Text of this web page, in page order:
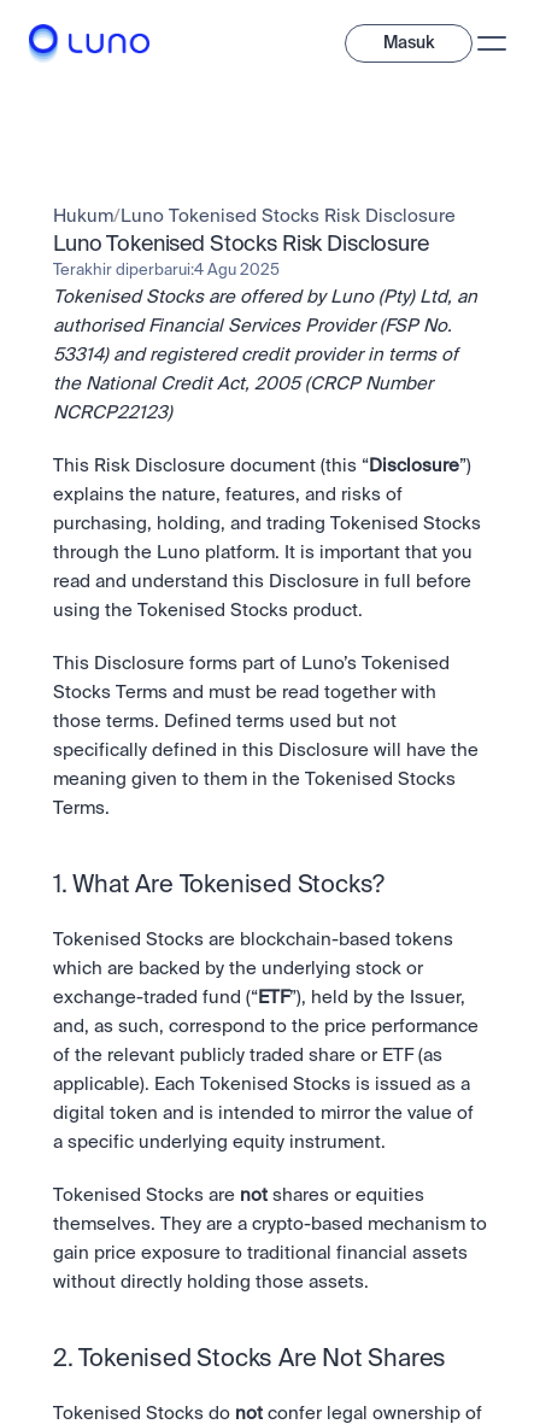
Masuk
Beragam aset digital untuk diversifikasi portofolio Anda.
Aset
Kripto dan token saham dalam satu aplikasi.
Bundling
Pay
Saham
Akses instan ke perusahaan global dan saham fraksional.
Investasi
Profesional
Fitur canggih yang dibuat untuk trader profesional
Likuiditas unggulan dengan eksekusi instan.
Transaksi bernilai besar melalui OTC Desk.
Prediction Market
API
Kembangkan bisnis Anda dengan infrastruktur trading
Mengapa Luno?
Pay
Kirim dan bayar instan dengan kripto.
Staking
Kontribusi pada keamanan jaringan dan dapatkan imbalan
Tebak Harga
Tetap up-to-date dengan prediksi pasar dan data sentimen
Belajar & Dukungan
Institusi
tertinggi.
OTC
Transaksi bernilai besar melalui OTC Desk.
Kembangkan bisnis Anda dengan infrastruktur trading
kami.
Company
Karir
Jadilah bagian dari masa depan dunia finansial.
Keamanan
Keamanan tingkat bank untuk menjaga aset Anda.
Ketentuan yang jelas, kepatuhan yang transparan.
Tentang Kami
Learn & Help
Berita
Pusat Bantuan
Layanan 24/7 dengan respon instan.
Masuk Daftar
Hukum/ Luno Tokenised Stocks Risk Disclosure
Luno Tokenised Stocks Risk Disclosure
Terakhir diperbarui:4 Agu 2025
Tokenised Stocks are offered by Luno (Pty) Ltd, an
authorised Financial Services Provider (FSP No.
53314) and registered credit provider in terms of
the National Credit Act, 2005 (CRCP Number
NCRCP22123)
This Risk Disclosure document (this “ Disclosure”)
explains the nature, features, and risks of
purchasing, holding, and trading Tokenised Stocks
through the Luno platform. It is important that you
read and understand this Disclosure in full before
using the Tokenised Stocks product.
This Disclosure forms part of Luno’s Tokenised
Stocks Terms and must be read together with
those terms. Defined terms used but not
specifically defined in this Disclosure will have the
meaning given to them in the Tokenised Stocks
Terms.
1. What Are Tokenised Stocks?
Tokenised Stocks are blockchain-based tokens
which are backed by the underlying stock or
exchange-traded fund (“ ETF”), held by the Issuer,
and, as such, correspond to the price performance
of the relevant publicly traded share or ETF (as
applicable). Each Tokenised Stocks is issued as a
digital token and is intended to mirror the value of
a specific underlying equity instrument.
Tokenised Stocks are not shares or equities
themselves. They are a crypto-based mechanism to
gain price exposure to traditional financial assets
without directly holding those assets.
2. Tokenised Stocks Are Not Shares
Tokenised Stocks do not confer legal ownership of